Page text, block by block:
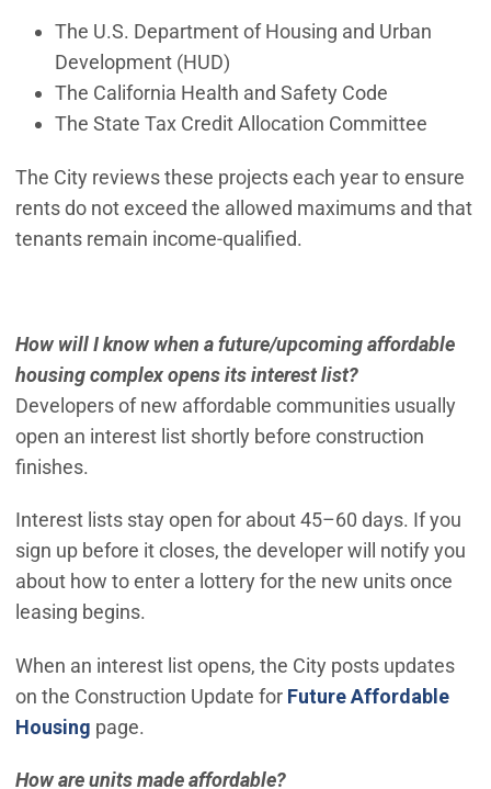
The U.S. Department of Housing and Urban
Development (HUD)
The California Health and Safety Code
The State Tax Credit Allocation Committee
The City reviews these projects each year to ensure
rents do not exceed the allowed maximums and that
tenants remain income-qualified.
How will I know when a future/upcoming affordable
housing complex opens its interest list?
Developers of new affordable communities usually
open an interest list shortly before construction
finishes.
Interest lists stay open for about 45–60 days. If you
sign up before it closes, the developer will notify you
about how to enter a lottery for the new units once
leasing begins.
When an interest list opens, the City posts updates
on the Construction Update for Future Affordable
Housing page.
How are units made affordable?